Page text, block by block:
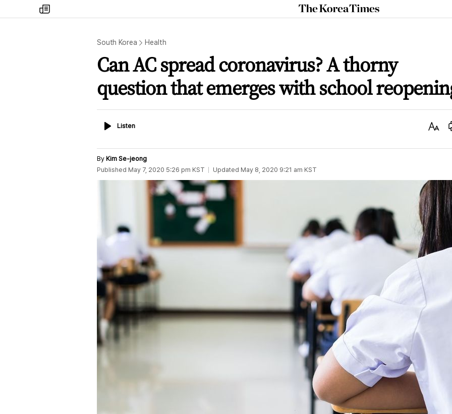
my
times
The
Korea
South Korea Health
Can AC spread coronavirus? A thorny
question that emerges with school
ListenListen
Text
By Kim Se-jeong
Published May 7, 2020 5:26 pm KST Updated May 8, 2020 9:21 am KST